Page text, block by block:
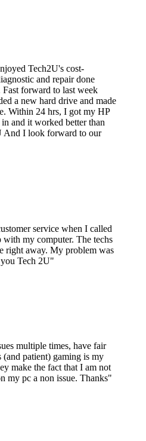
Tech2U's cost-
and repair done
forward to last week
a new hard drive and made
Within 24 hrs, I got my HP
and it worked better than
And I look forward to our
service when I called
with my computer. The techs
right away. My problem was
Tech 2U"
multiple times, have fair
(and patient) gaming is my
make the fact that I am not
my pc a non issue. Thanks"